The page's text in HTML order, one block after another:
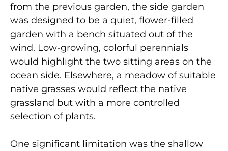
from the previous garden, the side garden
was designed to be a quiet, flower-filled
garden with a bench situated out of the
wind. Low-growing, colorful perennials
would highlight the two sitting areas on the
ocean side. Elsewhere, a meadow of suitable
native grasses would reflect the native
grassland but with a more controlled
selection of plants.
One significant limitation was the shallow